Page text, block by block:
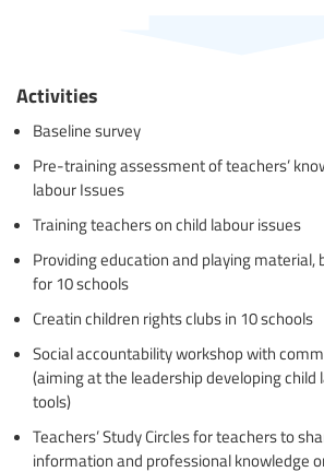
Activities
Baseline survey
Pre-training assessment of teachers’
labour Issues
Training teachers on child labour issues
Providing education and playing material,
for 10 schools
Creatin children rights clubs in 10 schools
Social accountability workshop with
(aiming at the leadership developing
tools)
Teachers’ Study Circles for teachers to
information and professional knowledge